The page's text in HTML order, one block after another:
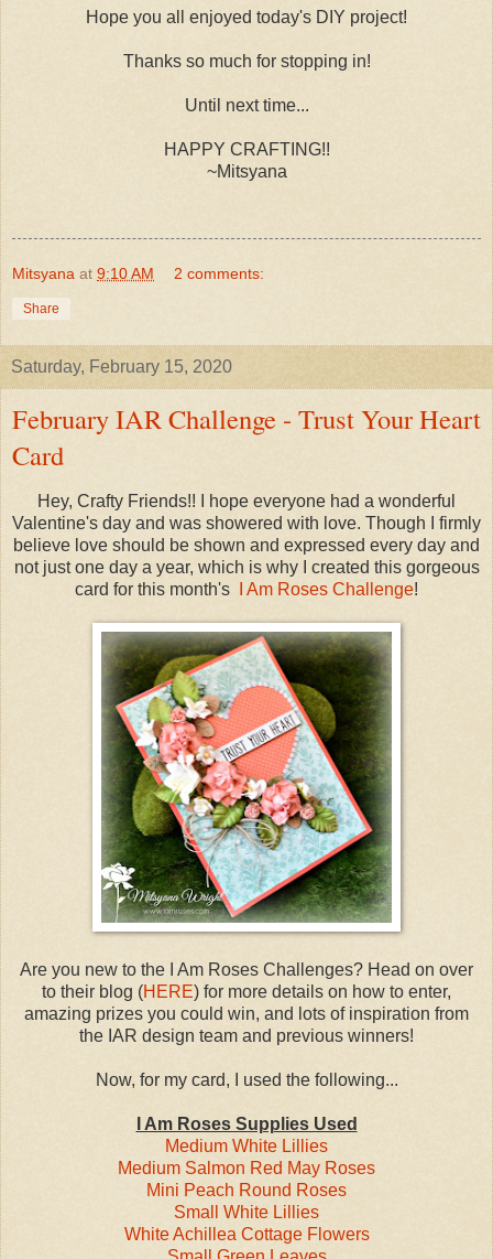
Hope you all enjoyed today's DIY project!
Thanks so much for stopping in!
Until next time...
HAPPY CRAFTING!!
~Mitsyana
Mitsyana at 9:10 AM 2 comments:
Share
Saturday, February 15, 2020
February IAR Challenge - Trust Your Heart
Card
Hey, Crafty Friends!! I hope everyone had a wonderful
Valentine's day and was showered with love. Though I firmly
believe love should be shown and expressed every day and
not just one day a year, which is why I created this gorgeous
card for this month's
I Am Roses Challenge!
Are you new to the I Am Roses Challenges? Head on over
to their blog (HERE) for more details on how to enter,
amazing prizes you could win, and lots of inspiration from
the IAR design team and previous winners!
Now, for my card, I used the following...
I Am Roses Supplies Used
Medium White Lillies
Medium Salmon Red May Roses
Mini Peach Round Roses
Small White Lillies
White Achillea Cottage Flowers